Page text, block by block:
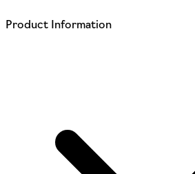
Product Information